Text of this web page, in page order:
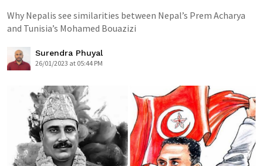
Why Nepalis see similarities between Nepal’s Prem Acharya
and Tunisia’s Mohamed Bouazizi
Surendra Phuyal
26/01/2023 at 05:44 PM